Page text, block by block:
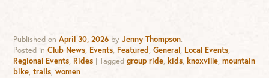
Published onApril 30, 2026 byJenny Thompson.
Posted inClub News, Events, Featured,General, Local Events,
Regional Events, Rides |Taggedgroup ride, kids, knoxville,mountain
bike,trails,women